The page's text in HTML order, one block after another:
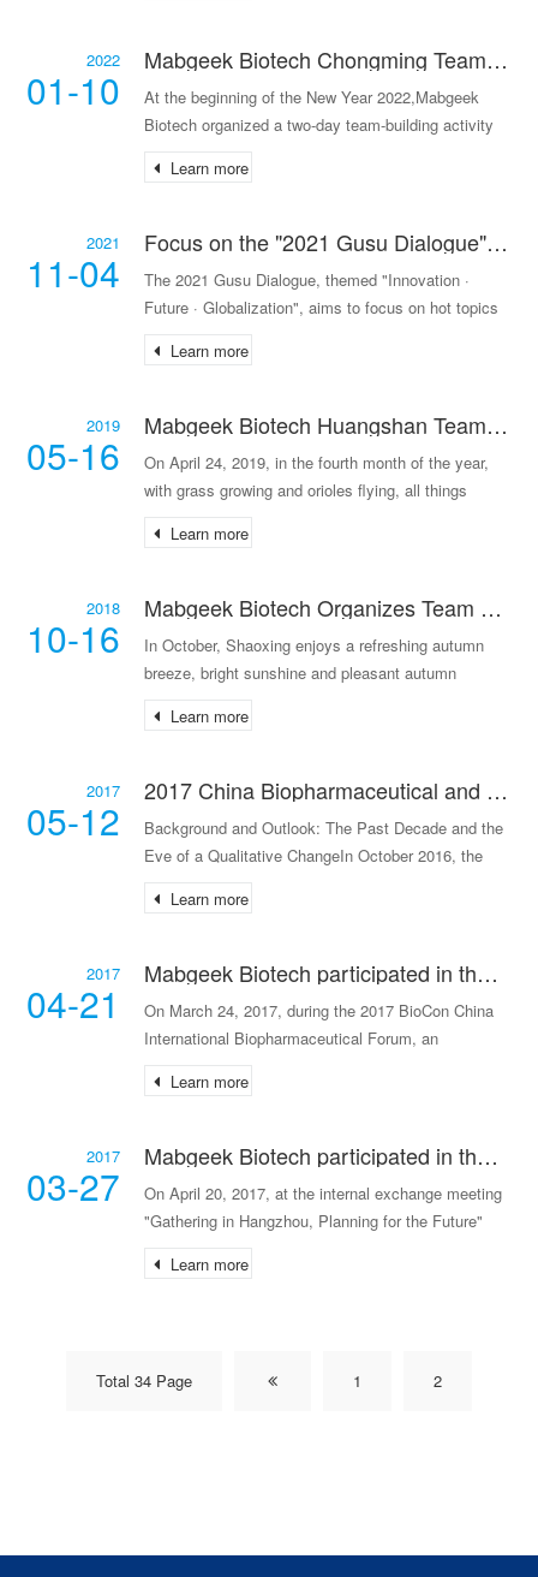
2022
01-10
Mabgeek Biotech Chongming Team Building Activity
At the beginning of the New Year 2022,Mabgeek
Biotech organized a two-day team-building activity
in
Learn more
2021
11-04
Focus on the "2021 Gusu Dialogue" - Facilitating Medical Innovation and Integrating into the Era of Change
The 2021 Gusu Dialogue, themed "Innovation ·
Future · Globalization", aims to focus on hot topics
in the pharmaceutical industry, pay attention to
cutting-edge innovations, and gather industrial wisdo
Learn more
2019
05-16
Mabgeek Biotech Huangshan Team Building
On April 24, 2019, in the fourth month of the year,
with grass growing and orioles flying, all things
coming back to life, it was the perfect time for an
outing and enjoying the spring scenery. Taking
Learn more
2018
10-16
Mabgeek Biotech Organizes Team Building Activities on Shangqing Ancient Road
In October, Shaoxing enjoys a refreshing autumn
breeze, bright sunshine and pleasant autumn
scenery, making it an ideal time for hiking. To enrich
the cultural life of employees, promote a healthy lif
Learn more
2017
05-12
2017 China Biopharmaceutical and Biotechnology Industry Investment White Paper: Transition from Extensive Volume Growth to Intensive Quality Enhancement
Background and Outlook: The Past Decade and the
Eve of a Qualitative ChangeIn October 2016, the
State Council issued the "Healthy China 2030"
Planning Outline (hereinafter referred to as the
Learn more
2017
04-21
Mabgeek Biotech participated in the BioCon China International Biopharmaceutical Forum.
On March 24, 2017, during the 2017 BioCon China
International Biopharmaceutical Forum, an
exchange meeting on antibody drug research and
development and biochemical analysis technology
Learn more
2017
03-27
Mabgeek Biotech participated in the "Gathering in Hangzhou, Planning for the Future" themed conference organized by Huagai Venture Capital.
On April 20, 2017, at the internal exchange meeting
"Gathering in Hangzhou, Planning for the Future"
hosted by Huagai Healthcare Zhejiang Fund, guests
from several early-stage healthcare enterprises,
Learn more
Total 34 Page 1 2